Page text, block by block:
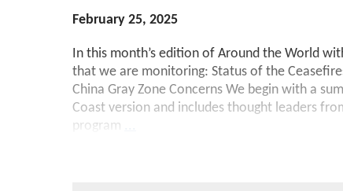
February 25, 2025
In this month’s edition of Around the World
that we are monitoring: Status of the
China Gray Zone Concerns We begin with a
Coast version and includes thought leaders
program